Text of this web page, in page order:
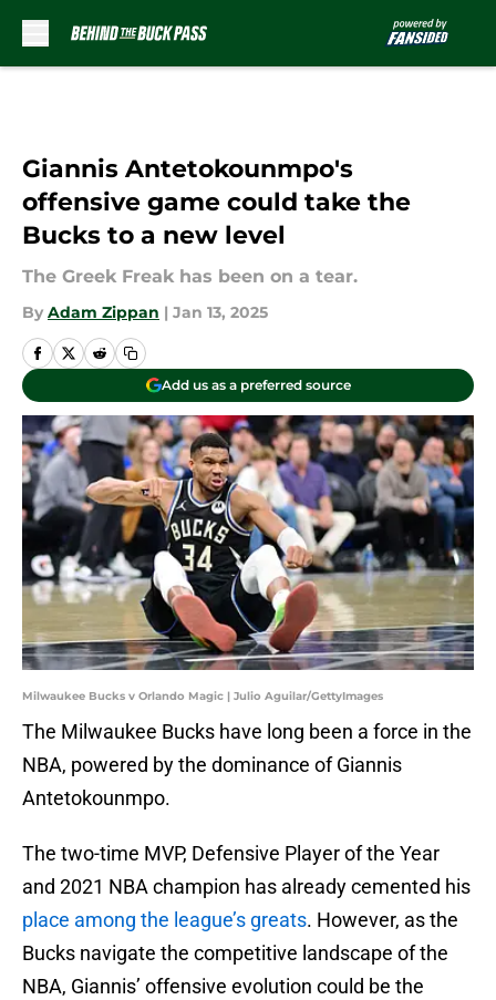
Giannis Antetokounmpo's
offensive game could take the
Bucks to a new level
The Greek Freak has been on a tear.
By Adam Zippan | Jan 13, 2025
Add us as a preferred source
Milwaukee Bucks v Orlando Magic | Julio Aguilar/GettyImages
The Milwaukee Bucks have long been a force in the
NBA, powered by the dominance of Giannis
Antetokounmpo.
The two-time MVP, Defensive Player of the Year
and 2021 NBA champion has already cemented his
place among the league’s greats. However, as the
Bucks navigate the competitive landscape of the
NBA, Giannis’ offensive evolution could be the